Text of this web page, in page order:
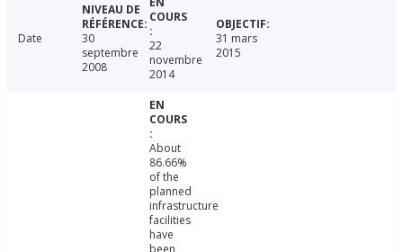
Date
30
septembre
2008
22
novembre
2014
31 mars
2015
About
86.66%
of the
planned
infrastructure
facilities
have